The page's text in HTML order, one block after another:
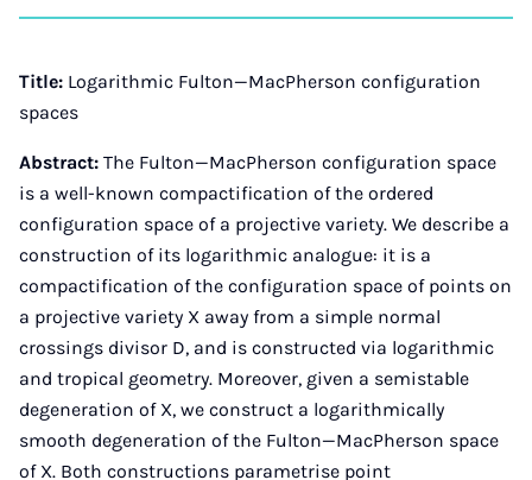
on
auf auf auf über
Mail
Title: Logarithmic Fulton—MacPherson configuration
spaces
Abstract: The Fulton—MacPherson configuration space
is a well-known compactification of the ordered
configuration space of a projective variety. We describe a
construction of its logarithmic analogue: it is a
compactification of the configuration space of points on
a projective variety X away from a simple normal
crossings divisor D, and is constructed via logarithmic
and tropical geometry. Moreover, given a semistable
degeneration of X, we construct a logarithmically
smooth degeneration of the Fulton—MacPherson space
of X. Both constructions parametrise point